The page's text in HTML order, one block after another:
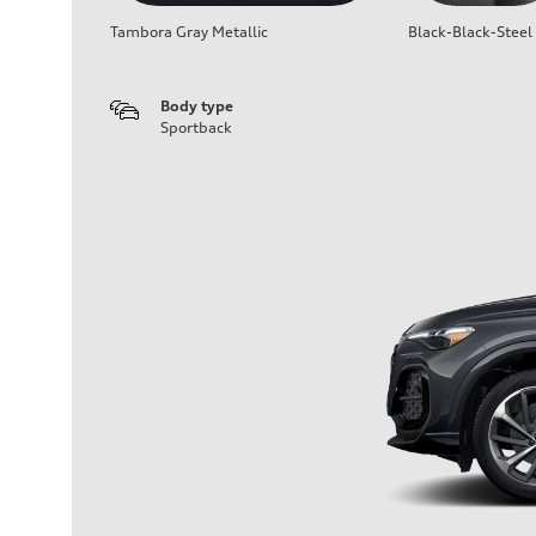
Tambora Gray Metallic Black-Black-Steel
Body type
Sportback